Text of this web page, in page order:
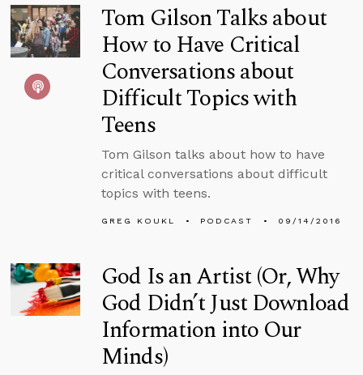
Tom Gilson Talks about
How to Have Critical
Conversations about
Difficult Topics with
Teens
Tom Gilson talks about how to have
critical conversations about difficult
topics with teens.
GREG KOUKL PODCAST 09/14/2016
God Is an Artist (Or, Why
God Didn’t Just Download
Information into Our
Minds)